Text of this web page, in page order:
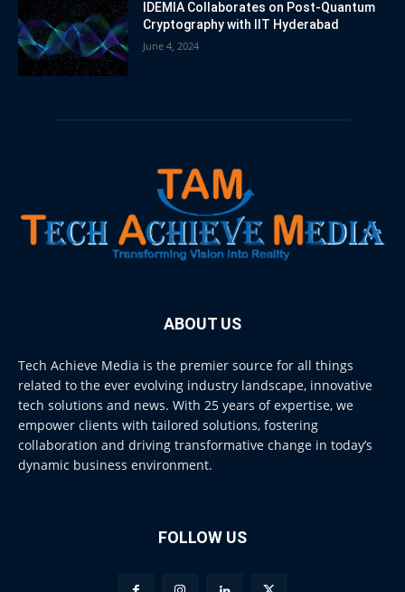
IDEMIA Collaborates on Post-Quantum
Cryptography with IIT Hyderabad
June 4, 2024
ABOUT US
Tech Achieve Media is the premier source for all things
related to the ever evolving industry landscape, innovative
tech solutions and news. With 25 years of expertise, we
empower clients with tailored solutions, fostering
collaboration and driving transformative change in today’s
dynamic business environment.
FOLLOW US